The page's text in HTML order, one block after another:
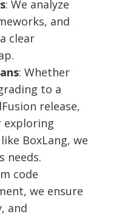
: We analyze
and
clear
: Whether
to a
release,
exploring
BoxLang, we
needs.
code
we ensure
and